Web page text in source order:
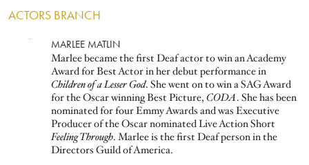
ACTORS BRANCH
MARLEE MATLIN
Marlee became the first Deaf actor to win an Academy
Award for Best Actor in her debut performance in
Children of a Lesser God. She went on to win a SAG Award
for the Oscar winning Best Picture, CODA. She has been
nominated for four Emmy Awards and was Executive
Producer of the Oscar nominated Live Action Short
Feeling Through. Marlee is the first Deaf person in the
Directors Guild of America.